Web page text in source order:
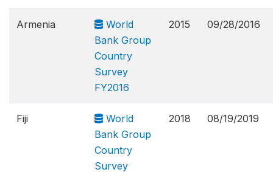
Armenia
World
Bank Group
Country
Survey
FY2016
2015 09/28/2016
Fiji
World
Bank Group
Country
Survey
2018 08/19/2019